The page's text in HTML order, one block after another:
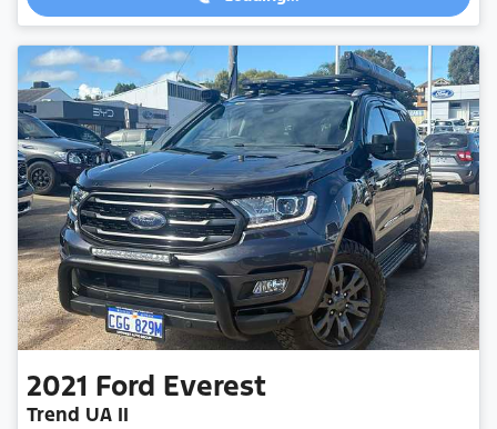
Loading...
2021 Ford Everest
Trend UA II